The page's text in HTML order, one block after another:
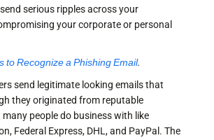
serious ripples across your
your corporate or personal
to Recognize a Phishing Email.
send legitimate looking emails that
they originated from reputable
people do business with like
Federal Express, DHL, and PayPal. The